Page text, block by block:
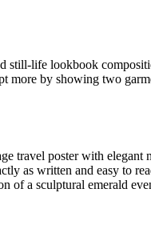
still-life lookbook
more by showing two
travel poster with
as written and easy
a sculptural emerald